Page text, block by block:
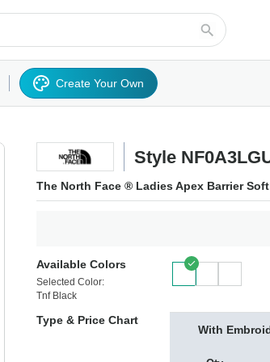
SweatshirtsActivewearOuterwearWoven Shirts
Create Your Own
Style
The North Face ® Ladies Apex Barrier
Available Colors
Selected Color:
Tnf Black
Type & Price Chart
With